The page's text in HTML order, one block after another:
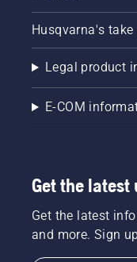
Husqvarna's
Legal product
E-COM
Get the latest
Get the latest
and more. Sign